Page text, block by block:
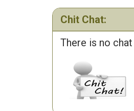
Chit Chat:
There is no